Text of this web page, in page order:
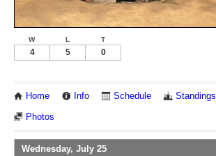
W L T
4 5 0
Home Info Schedule Standings
Photos
Wednesday, July 25